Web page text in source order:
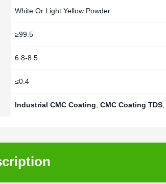
White Or Light Yellow Powder
≥99.5
6.8-8.5
≤0.4
Industrial CMC Coating CMC Coating TDS